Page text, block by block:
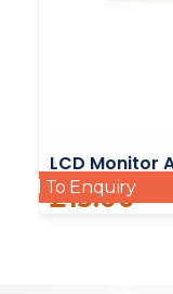
LCD Monitor
£15.00
Add To Enquiry